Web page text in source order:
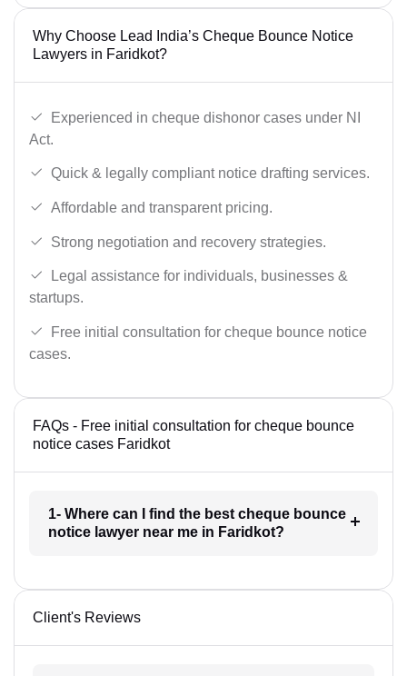
Why Choose Lead India’s Cheque Bounce Notice
Lawyers in Faridkot?
Experienced in cheque dishonor cases under NI
Act.
Quick & legally compliant notice drafting services.
Affordable and transparent pricing.
Strong negotiation and recovery strategies.
Legal assistance for individuals, businesses &
startups.
Free initial consultation for cheque bounce notice
cases.
FAQs - Free initial consultation for cheque bounce
notice cases Faridkot
1- Where can I find the best cheque bounce
notice lawyer near me in Faridkot?
Client's Reviews